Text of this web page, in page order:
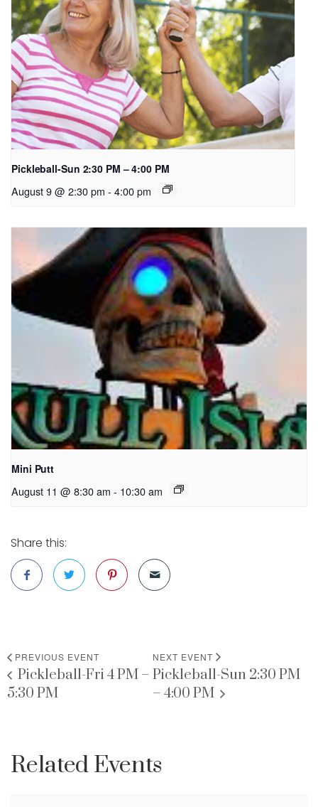
Pickleball-Sun 2:30 PM – 4:00 PM
August 9 @ 2:30 pm - 4:00 pm
Mini Putt
August 11 @ 8:30 am - 10:30 am
Share this:
PREVIOUS EVENT
Pickleball-Fri 4 PM –
5:30 PM
NEXT EVENT
Pickleball-Sun 2:30 PM
– 4:00 PM
Related Events